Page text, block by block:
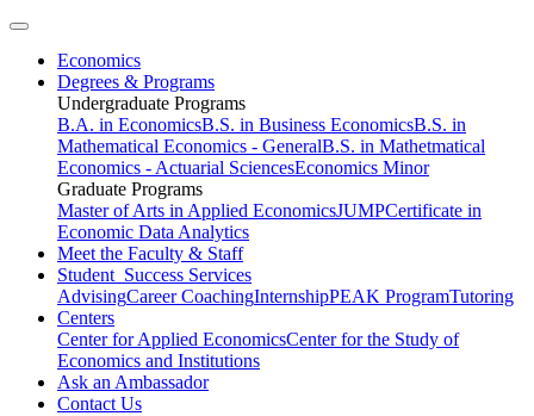
Economics
Degrees & Programs
Undergraduate Programs
B.A. in EconomicsB.S. in Business EconomicsB.S. in
Mathematical Economics - GeneralB.S. in Mathetmatical
Economics - Actuarial SciencesEconomics Minor
Graduate Programs
Master of Arts in Applied EconomicsJUMPCertificate in
Economic Data Analytics
Meet the Faculty & Staff
Student Success Services
AdvisingCareer CoachingInternshipPEAK ProgramTutoring
Centers
Center for Applied EconomicsCenter for the Study of
Economics and Institutions
Ask an Ambassador
Contact Us